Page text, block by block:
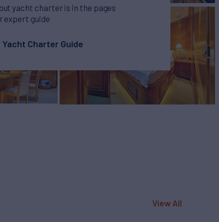
yacht charter is in the pages
expert guide
Yacht Charter Guide
View All